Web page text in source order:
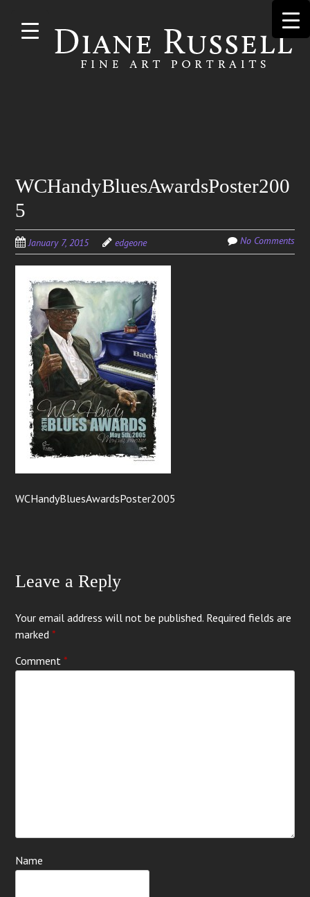
content
WCHandyBluesAwardsPoster200
5
January 7, 2015 edgeone No Comments
WCHandyBluesAwardsPoster2005
Leave a Reply
Your email address will not be published. Required fields are
marked*
Comment*
Name
for: